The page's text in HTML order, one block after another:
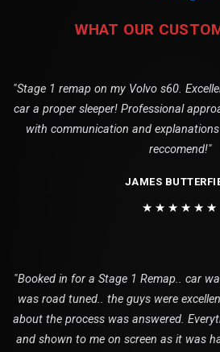
WHAT OUR
"Stage 1 remap on my Volvo s60.
car a proper sleeper! Professional
with communication and
reccomend!"
JAMES
★★★★★★
"Booked in for a Stage 1 Remap.. car
was road tuned.. the guys were
about the process was answered.
and shown to me on screen as it was